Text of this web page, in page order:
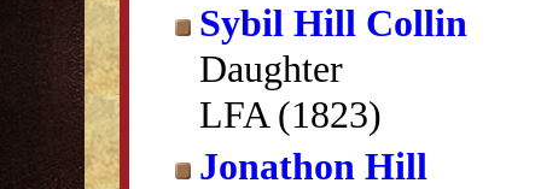
Sybil Hill Collin
Daughter
LFA (1823)
Jonathon Hill